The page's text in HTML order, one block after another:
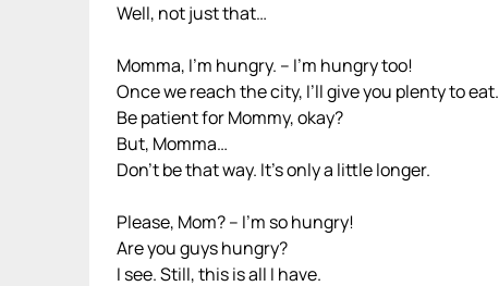
Well, not just that…
Momma, I’m hungry. – I’m hungry too!
Once we reach the city, I’ll give you plenty to eat.
Be patient for Mommy, okay?
But, Momma…
Don’t be that way. It’s only a little longer.
Please, Mom? – I’m so hungry!
Are you guys hungry?
I see. Still, this is all I have.